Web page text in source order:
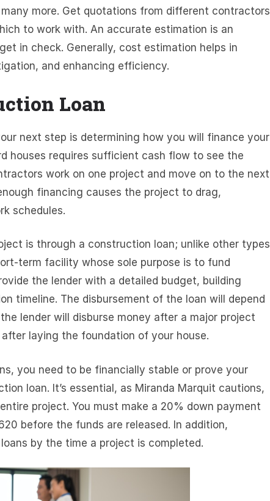
more. Get quotations from different contractors
to work with. An accurate estimation is an
in check. Generally, cost estimation helps in
and enhancing efficiency.
Loan
next step is determining how you will finance your
houses requires sufficient cash flow to see the
work on one project and move on to the next
financing causes the project to drag,
schedules.
is through a construction loan; unlike other types
term facility whose sole purpose is to fund
the lender with a detailed budget, building
timeline. The disbursement of the loan will depend
lender will disburse money after a major project
laying the foundation of your house.
you need to be financially stable or prove your
loan. It’s essential, as Miranda Marquit cautions,
project. You must make a 20% down payment
before the funds are released. In addition,
by the time a project is completed.